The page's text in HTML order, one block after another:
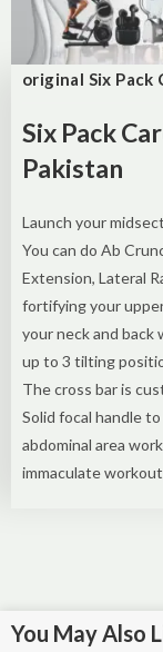
original Six Pack
Six Pack
Pakistan
Launch your
You can do Ab
Extension, Lateral
fortifying your
your neck and back
up to 3 tilting
The cross bar is
Solid focal handle
abdominal area
immaculate
You May Also